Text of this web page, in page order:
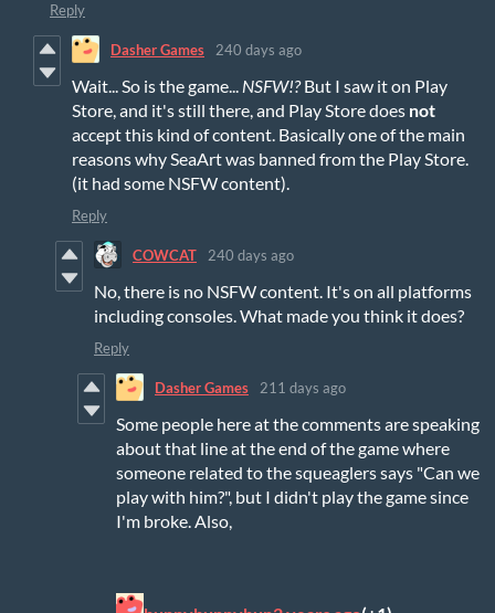
Reply
Dasher Games 240 days ago
Wait... So is the game... NSFW!?But I saw it on Play
Store, and it's still there, and Play Store does not
accept this kind of content. Basically one of the main
reasons why SeaArt was banned from the Play Store.
(it had some NSFW content).
Reply
COWCAT 240 days ago
No, there is no NSFW content. It's on all platforms
including consoles. What made you think it does?
Reply
Dasher Games 211 days ago
Some people here at the comments are speaking
about that line at the end of the game where
someone related to the squeaglers says "Can we
play with him?", but I didn't play the game since
I'm broke. Also,